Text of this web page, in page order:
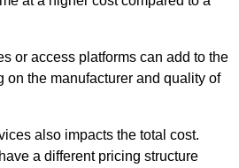
or access platforms can add to the
on the manufacturer and quality of
also impacts the total cost.
a different pricing structure